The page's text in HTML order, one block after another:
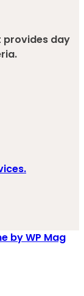
provides day
by WP Mag